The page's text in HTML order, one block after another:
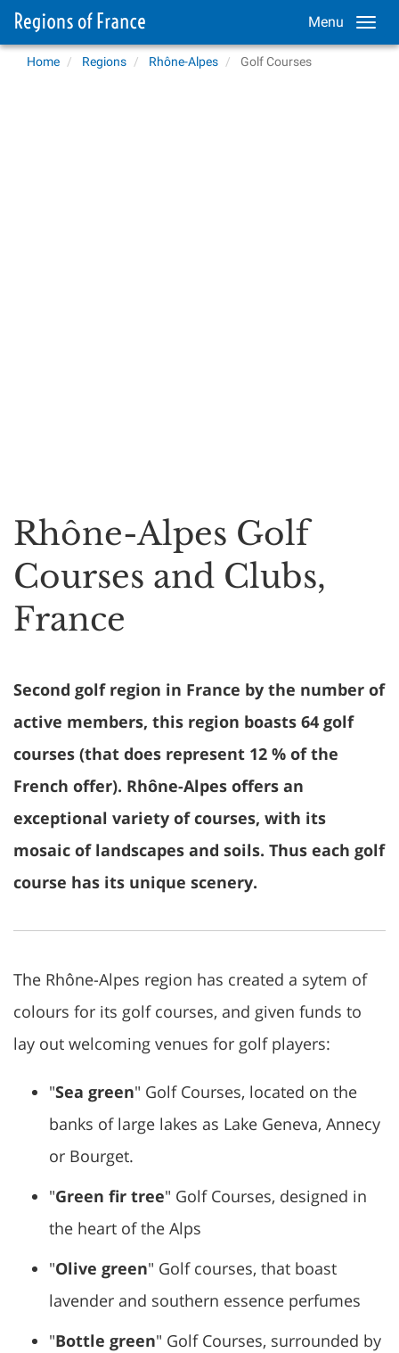
Menu
Home Regions Rhône-Alpes Golf Courses
Rhône-Alpes Golf
Courses and Clubs,
France
Second golf region in France by the number of
active members, this region boasts 64 golf
courses (that does represent 12 % of the
French offer). Rhône-Alpes offers an
exceptional variety of courses, with its
mosaic of landscapes and soils. Thus each golf
course has its unique scenery.
The Rhône-Alpes region has created a sytem of
colours for its golf courses, and given funds to
lay out welcoming venues for golf players:
"Sea green" Golf Courses, located on the
banks of large lakes as Lake Geneva, Annecy
or Bourget.
"Green fir tree" Golf Courses, designed in
the heart of the Alps
"Olive green" Golf courses, that boast
lavender and southern essence perfumes
"Bottle green" Golf Courses, surrounded by